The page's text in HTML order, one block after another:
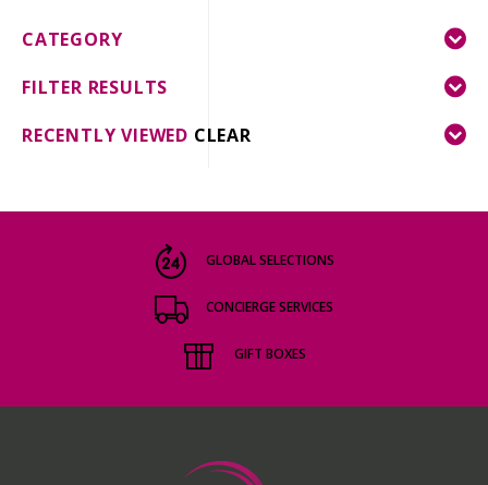
GIFT DELIVERY
THE STORY
CATEGORY
FILTER RESULTS
RECENTLY VIEWED CLEAR
GLOBAL SELECTIONS
CONCIERGE SERVICES
GIFT BOXES